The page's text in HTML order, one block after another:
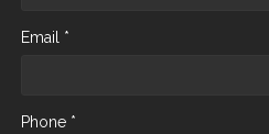
Email *
Phone *